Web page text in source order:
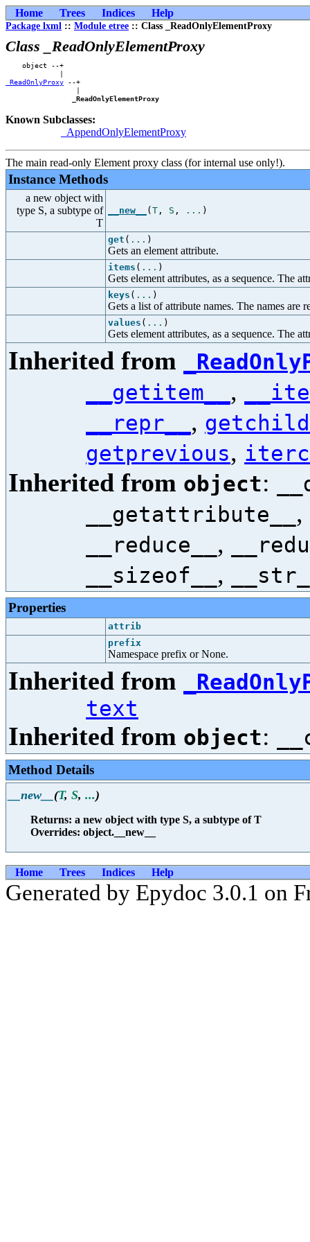
Home Trees Indices Help
Package lxml :: Module etree :: Class _ReadOnlyElementProxy
Class _ReadOnlyElementProxy
    object --+
_ReadOnlyProxy --+
                 |
_ReadOnlyElementProxy
Known Subclasses:
_AppendOnlyElementProxy
The main read-only Element proxy class (for internal use only!).
Instance Methods
a new object with
type S, a subtype of
T
__new__ ( T , S , ... )
get ( ... )
Gets an element attribute.
items ( ... )
Gets element attributes, as a sequence. The
keys ( ... )
Gets a list of attribute names. The names
values ( ... )
Gets element attributes, as a sequence. The
Inherited from
__getitem__ ,
__repr__ ,
getprevious,
Inherited from object:
__getattribute__ ,
__reduce__ ,
__sizeof__ ,
Properties
attrib
prefix
Namespace prefix or None.
Inherited from
text
Inherited from object:
Method Details
__new__ (T, S, ...)
Returns: a new object with type S, a subtype of T
Overrides: object.__new__
Home Trees Indices Help
Generated by Epydoc 3.0.1 on